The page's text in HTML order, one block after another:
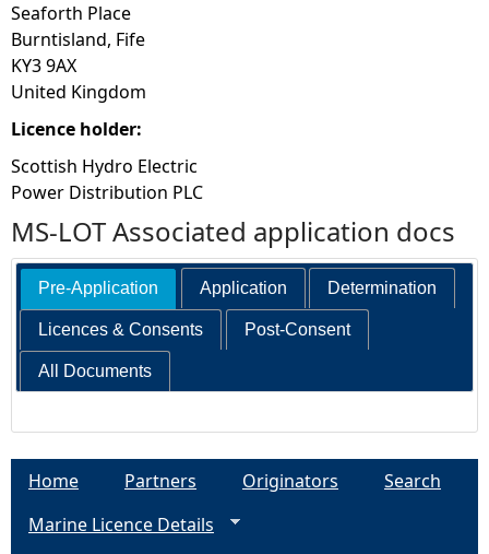
Seaforth Place
Burntisland, Fife
KY3 9AX
United Kingdom
Licence holder:
Scottish Hydro Electric
Power Distribution PLC
MS-LOT Associated application docs
Pre-Application Application Determination
Licences & Consents Post-Consent
All Documents
Home Partners Originators
Search
Marine Licence Details